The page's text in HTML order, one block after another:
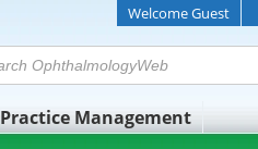
Practice Management
Welcome Guest